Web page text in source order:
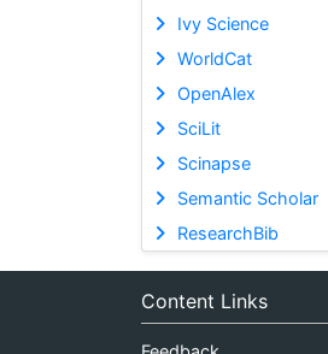
Ivy Science
WorldCat
OpenAlex
SciLit
Scinapse
Semantic Scholar
ResearchBib
Content Links